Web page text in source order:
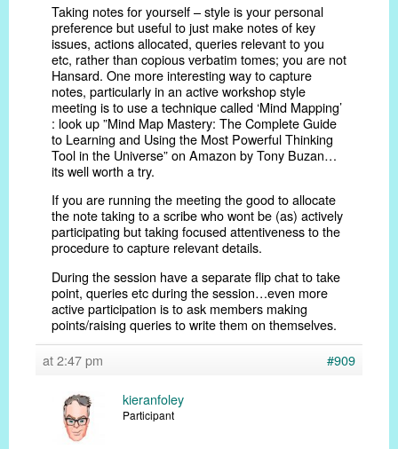
Taking notes for yourself – style is your personal
preference but useful to just make notes of key
issues, actions allocated, queries relevant to you
etc, rather than copious verbatim tomes; you are not
Hansard. One more interesting way to capture
notes, particularly in an active workshop style
meeting is to use a technique called ‘Mind Mapping’
: look up ”Mind Map Mastery: The Complete Guide
to Learning and Using the Most Powerful Thinking
Tool in the Universe” on Amazon by Tony Buzan…
its well worth a try.
If you are running the meeting the good to allocate
the note taking to a scribe who wont be (as) actively
participating but taking focused attentiveness to the
procedure to capture relevant details.
During the session have a separate flip chat to take
point, queries etc during the session…even more
active participation is to ask members making
points/raising queries to write them on themselves.
at 2:47 pm
#909
kieranfoley
Participant